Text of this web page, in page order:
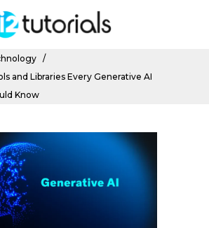
/
and Libraries Every Generative AI
Know